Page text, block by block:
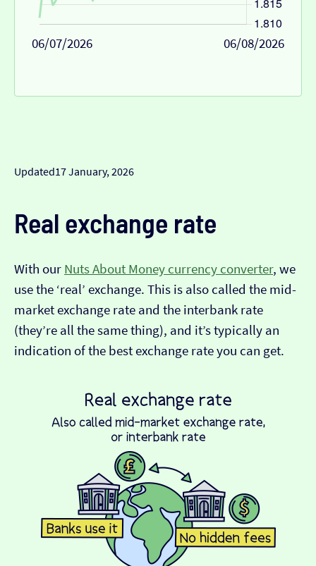
06/07/2026 06/08/2026
Updated17 January, 2026
Real exchange rate
With our Nuts About Money currency converter, we
use the ‘real’ exchange. This is also called the mid-
market exchange rate and the interbank rate
(they’re all the same thing), and it’s typically an
indication of the best exchange rate you can get.